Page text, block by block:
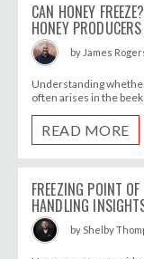
CAN HONEY
HONEY PRODUCERS
by James
Understanding
often arises in the
READ MORE
FREEZING POINT
HANDLING
by Shelby